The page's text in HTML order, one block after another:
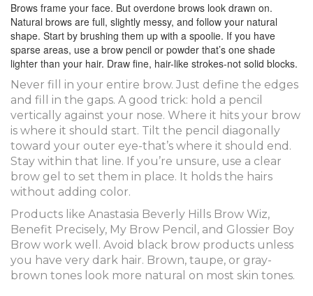
Brows frame your face. But overdone brows look drawn on.
Natural brows are full, slightly messy, and follow your natural
shape. Start by brushing them up with a spoolie. If you have
sparse areas, use a brow pencil or powder that’s one shade
lighter than your hair. Draw fine, hair-like strokes-not solid blocks.
Never fill in your entire brow. Just define the edges
and fill in the gaps. A good trick: hold a pencil
vertically against your nose. Where it hits your brow
is where it should start. Tilt the pencil diagonally
toward your outer eye-that’s where it should end.
Stay within that line. If you’re unsure, use a clear
brow gel to set them in place. It holds the hairs
without adding color.
Products like Anastasia Beverly Hills Brow Wiz,
Benefit Precisely, My Brow Pencil, and Glossier Boy
Brow work well. Avoid black brow products unless
you have very dark hair. Brown, taupe, or gray-
brown tones look more natural on most skin tones.